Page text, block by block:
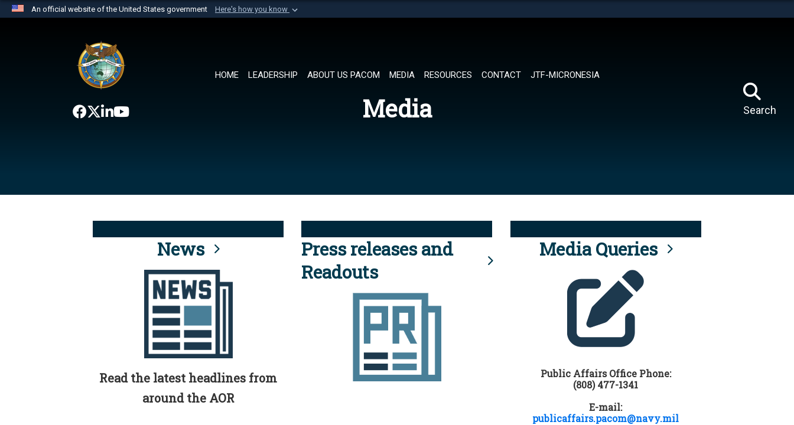
An official website of the United States government Here's how you know
website belongs to an official U.S. Department of Defense organization in
the United States.
HOME LEADERSHIP ABOUT US PACOM MEDIA RESOURCES CONTACT JTF-MICRONESIA
Search
Media
News
Read the latest headlines from
around the AOR
Press releases and
Readouts
Media Queries
Public Affairs Office Phone:
(808) 477-1341
E-mail:
publicaffairs.pacom@navy.mil